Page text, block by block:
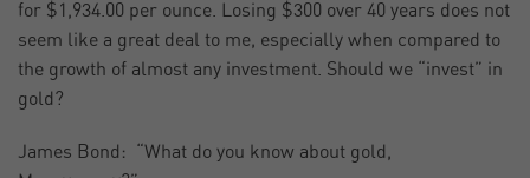
for $1,934.00 per ounce. Losing $300 over 40 years does not
seem like a great deal to me, especially when compared to
the growth of almost any investment. Should we “invest” in
gold?
James Bond: “What do you know about gold,